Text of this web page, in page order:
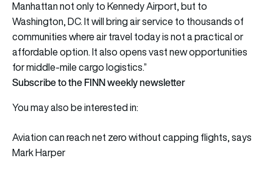
Manhattan not only to Kennedy Airport, but to
Washington, DC. It will bring air service to thousands of
communities where air travel today is not a practical or
affordable option. It also opens vast new opportunities
for middle-mile cargo logistics.”
Subscribe to the FINN weekly newsletter
You may also be interested in:
Aviation can reach net zero without capping flights, says
Mark Harper